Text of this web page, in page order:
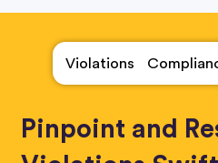
Violations
Pinpoint and